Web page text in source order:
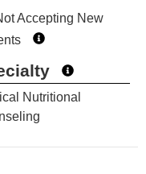
Accepting New
Nutritional